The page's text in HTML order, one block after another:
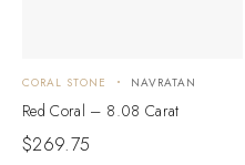
CORAL STONE NAVRATAN
Red Coral – 8.08 Carat
$269.75